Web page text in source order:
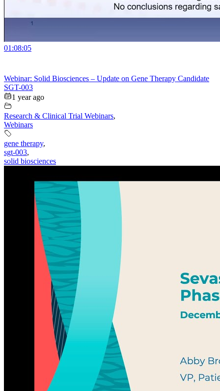
01:08:05
Webinar: Solid Biosciences – Update on Gene Therapy Candidate
SGT-003
1 year ago
Research & Clinical Trial Webinars,
Webinars
gene therapy,
sgt-003,
solid biosciences